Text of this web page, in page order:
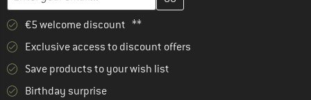
€5 welcome discount **
Exclusive access to discount offers
Save products to your wish list
Birthday surprise